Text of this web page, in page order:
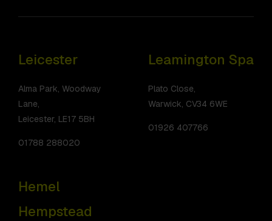
Leicester
Alma Park, Woodway
Lane,
Leicester, LE17 5BH
01788 288020
Leamington Spa
Plato Close,
Warwick, CV34 6WE
01926 407766
Hemel
Hempstead